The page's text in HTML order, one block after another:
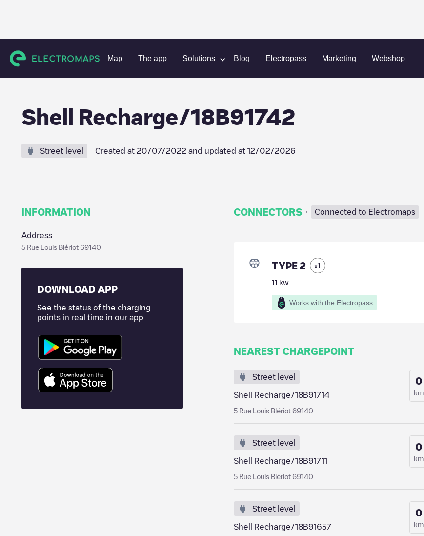
Map The app Solutions Blog Electropass Marketing Webshop
Charging stations France Rhône Rillieux-la-Pape Shell Recharge/18B91742
Shell Recharge/18B91742
Street level Created at 20/07/2022 and updated at 12/02/2026
INFORMATION
Address
5 Rue Louis Blériot 69140
DOWNLOAD APP
See the status of the charging
points in real time in our app
CONNECTORS · Connected to Electromaps
TYPE 2 x1
11 kw
Works with the Electropass
NEAREST CHARGEPOINT
Street level
Shell Recharge/18B91714
5 Rue Louis Blériot 69140
0
km
Street level
Shell Recharge/18B91711
5 Rue Louis Blériot 69140
0
km
Street level
Shell Recharge/18B91657
0
km